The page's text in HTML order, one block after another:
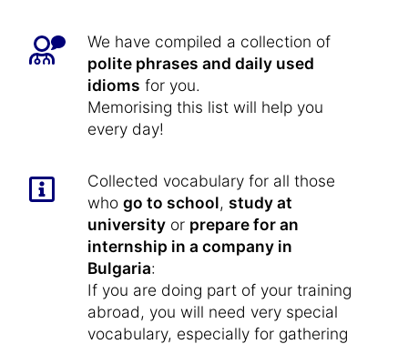
We have compiled a collection of
polite phrases and daily used
idioms for you.
Memorising this list will help you
every day!
Collected vocabulary for all those
who go to school, study at
university or prepare for an
internship in a company in
Bulgaria:
If you are doing part of your training
abroad, you will need very special
vocabulary, especially for gathering